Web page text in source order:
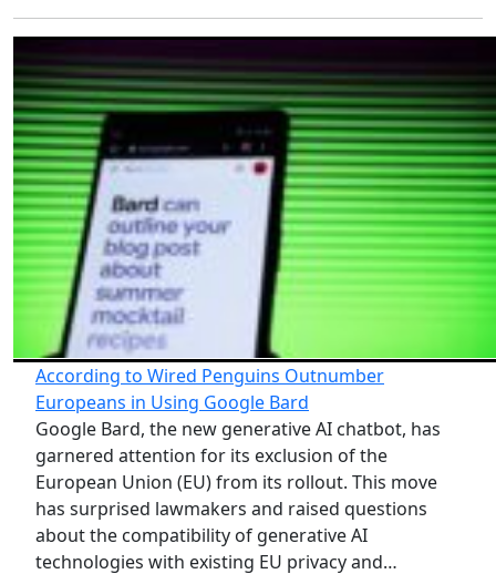
According to Wired Penguins Outnumber
Europeans in Using Google Bard
Google Bard, the new generative AI chatbot, has
garnered attention for its exclusion of the
European Union (EU) from its rollout. This move
has surprised lawmakers and raised questions
about the compatibility of generative AI
technologies with existing EU privacy and…